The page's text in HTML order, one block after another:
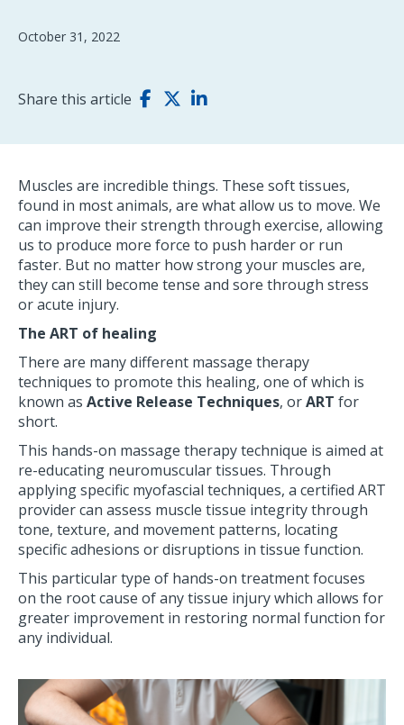
October 31, 2022
Share this article
Muscles are incredible things. These soft tissues,
found in most animals, are what allow us to move. We
can improve their strength through exercise, allowing
us to produce more force to push harder or run
faster. But no matter how strong your muscles are,
they can still become tense and sore through stress
or acute injury.
The ART of healing
There are many different massage therapy
techniques to promote this healing, one of which is
known as Active Release Techniques, orART for
short.
This hands-on massage therapy technique is aimed at
re-educating neuromuscular tissues. Through
applying specific myofascial techniques, a certified ART
provider can assess muscle tissue integrity through
tone, texture, and movement patterns, locating
specific adhesions or disruptions in tissue function.
This particular type of hands-on treatment focuses
on the root cause of any tissue injury which allows for
greater improvement in restoring normal function for
any individual.